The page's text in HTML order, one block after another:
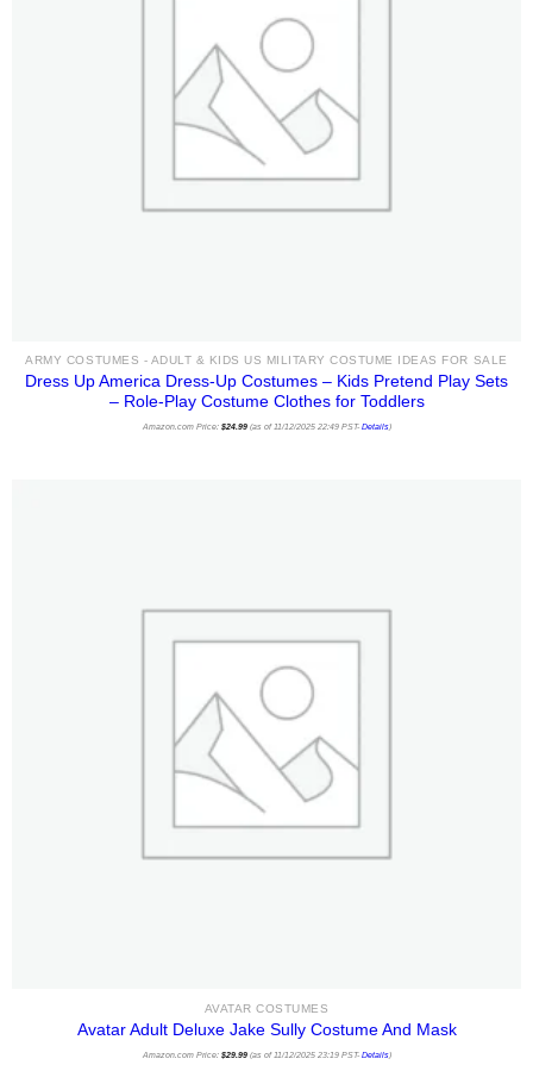
ARMY COSTUMES - ADULT & KIDS US MILITARY COSTUME IDEAS FOR SALE
Dress Up America Dress-Up Costumes – Kids Pretend Play Sets
– Role-Play Costume Clothes for Toddlers
Amazon.com Price: $24.99(as of 11/12/2025 22:49 PST- Details)
AVATAR COSTUMES
Avatar Adult Deluxe Jake Sully Costume And Mask
Amazon.com Price: $29.99(as of 11/12/2025 23:19 PST- Details)